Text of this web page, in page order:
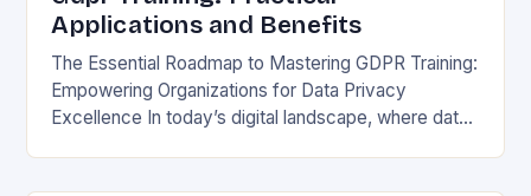
Applications and Benefits
The Essential Roadmap to Mastering GDPR Training:
Empowering Organizations for Data Privacy
Excellence In today’s digital landscape, where data